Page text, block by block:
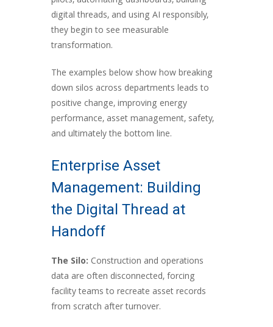
digital threads, and using AI responsibly,
they begin to see measurable
transformation.
The examples below show how breaking
down silos across departments leads to
positive change, improving energy
performance, asset management, safety,
and ultimately the bottom line.
Enterprise Asset
Management: Building
the Digital Thread at
Handoff
The Silo: Construction and operations
data are often disconnected, forcing
facility teams to recreate asset records
from scratch after turnover.